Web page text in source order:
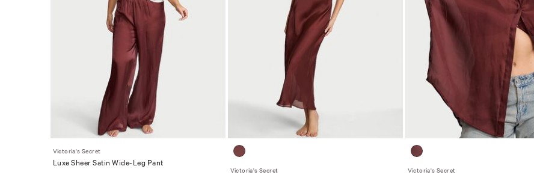
Victoria's Secret
Luxe Sheer Satin Wide-Leg Pant
Victoria's Secret Victoria's Secret